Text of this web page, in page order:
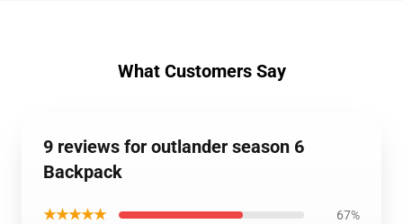
What Customers Say
9 reviews for outlander season 6
Backpack
★★★★★ 67%